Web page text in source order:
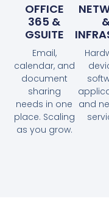
OFFICE
365 &
GSUITE
Email,
calendar, and
document
sharing
needs in one
place. Scaling
as you grow.
and